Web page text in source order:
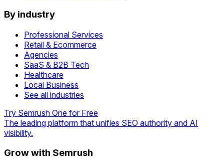
By industry
Professional Services
Retail & Ecommerce
Agencies
SaaS & B2B Tech
Healthcare
Local Business
See all industries
Try Semrush One for Free
The leading platform that unifies SEO authority and AI
visibility.
Grow with Semrush